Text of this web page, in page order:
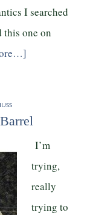
I searched
one on
I’m
trying,
really
trying to